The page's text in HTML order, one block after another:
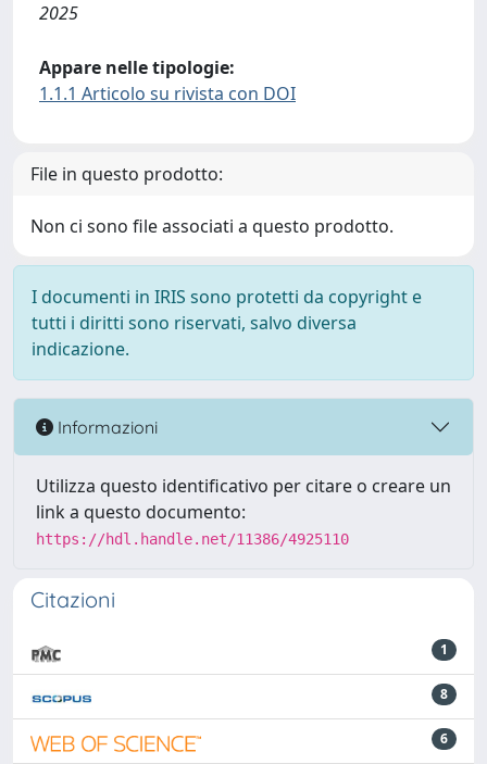
2025
Appare nelle tipologie:
1.1.1 Articolo su rivista con DOI
File in questo prodotto:
Non ci sono file associati a questo prodotto.
I documenti in IRIS sono protetti da copyright e
tutti i diritti sono riservati, salvo diversa
indicazione.
Informazioni
Utilizza questo identificativo per citare o creare un
link a questo documento:
https://hdl.handle.net/11386/4925110
Citazioni
1
8
6